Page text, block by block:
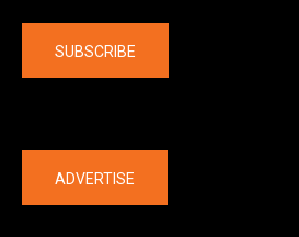
SUBSCRIBE
ADVERTISE